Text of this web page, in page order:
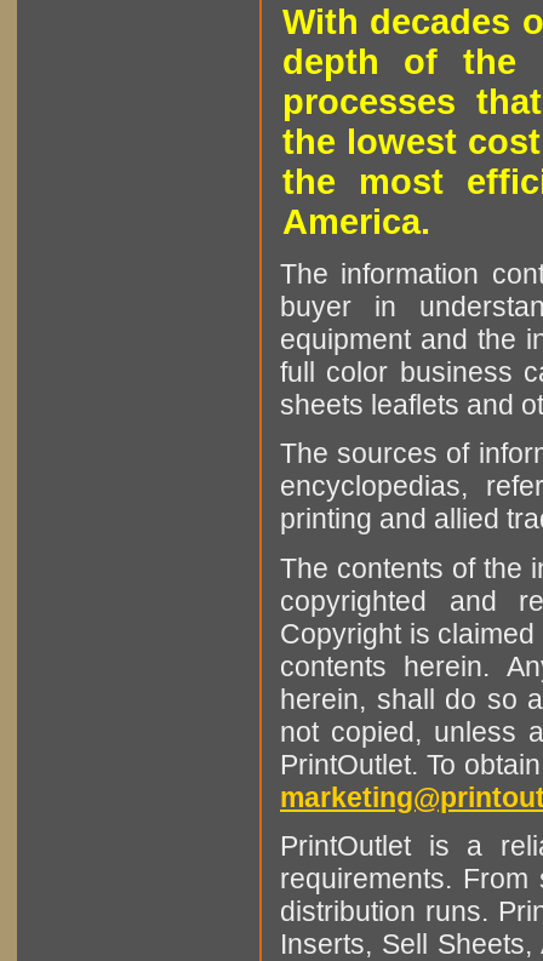
With decades
depth of the
processes
the lowest
the most
America.
The information
buyer in
equipment and the
full color business
sheets leaflets and
The sources of
encyclopedias,
printing and allied
The contents of the
copyrighted and
Copyright is
contents herein.
herein, shall do so
not copied, unless
PrintOutlet. To
PrintOutlet is a
requirements.
distribution runs.
Inserts, Sell